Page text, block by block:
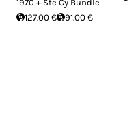
1970 + Ste Cy Bundle
127.00 €
91.00 €